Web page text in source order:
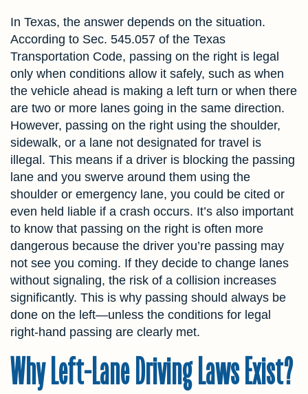
In Texas, the answer depends on the situation.
According to Sec. 545.057 of the Texas
Transportation Code, passing on the right is legal
only when conditions allow it safely, such as when
the vehicle ahead is making a left turn or when there
are two or more lanes going in the same direction.
However, passing on the right using the shoulder,
sidewalk, or a lane not designated for travel is
illegal. This means if a driver is blocking the passing
lane and you swerve around them using the
shoulder or emergency lane, you could be cited or
even held liable if a crash occurs. It’s also important
to know that passing on the right is often more
dangerous because the driver you’re passing may
not see you coming. If they decide to change lanes
without signaling, the risk of a collision increases
significantly. This is why passing should always be
done on the left—unless the conditions for legal
right-hand passing are clearly met.
Why Left-Lane Driving Laws Exist?